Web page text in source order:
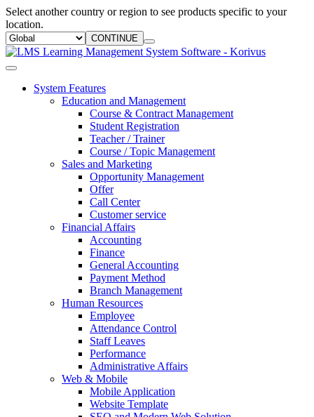
Select another country or region to see products specific to your
location.
CONTINUE
System Features
Education and Management
Course & Contract Management
Student Registration
Teacher / Trainer
Course / Topic Management
Sales and Marketing
Opportunity Management
Offer
Call Center
Customer service
Financial Affairs
Accounting
Finance
General Accounting
Payment Method
Branch Management
Human Resources
Employee
Attendance Control
Staff Leaves
Performance
Administrative Affairs
Web & Mobile
Mobile Application
Website Template